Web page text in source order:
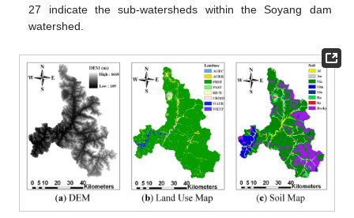
27 indicate the sub-watersheds within the Soyang dam
watershed.